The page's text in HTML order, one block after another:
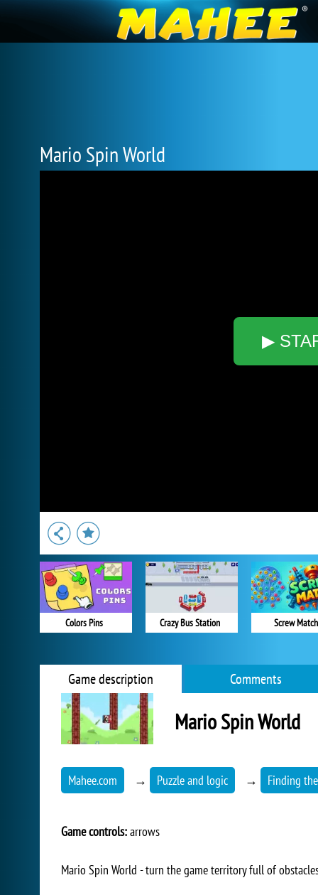
Mario Spin World
▶
Colors Pins Crazy Bus Station Screw Match
Game description Comments
Mario Spin World
Mahee.com → Puzzle and logic → Finding
Game controls:arrows
Mario Spin World - turn the game territory full of